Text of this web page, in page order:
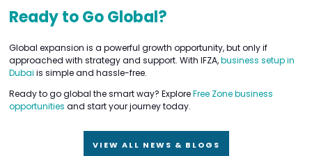
Ready to Go Global?
Global expansion is a powerful growth opportunity, but only if
approached with strategy and support. With IFZA,business setup in
Dubai is simple and hassle-free.
Ready to go global the smart way? ExploreFree Zone business
opportunities and start your journey today.
VIEW ALL NEWS & BLOGS